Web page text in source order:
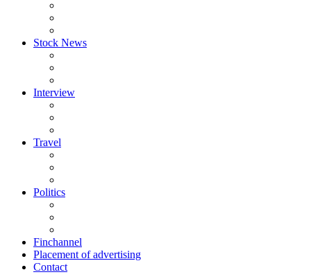
Stock News
Interview
Travel
Politics
Finchannel
Placement of advertising
Contact